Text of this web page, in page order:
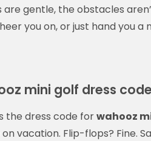
are gentle, the obstacles
you on, or just hand you a
mini golf dress code
the dress code forwahooz
on vacation. Flip-flops? Fine.